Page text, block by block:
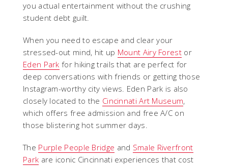
you actual entertainment without the crushing
student debt guilt.
When you need to escape and clear your
stressed-out mind, hit up Mount Airy Forestor
Eden Park for hiking trails that are perfect for
deep conversations with friends or getting those
Instagram-worthy city views. Eden Park is also
closely located to the Cincinnati Art Museum,
which offers free admission and free A/C on
those blistering hot summer days.
The Purple People Bridge and Smale Riverfront
Park are iconic Cincinnati experiences that cost